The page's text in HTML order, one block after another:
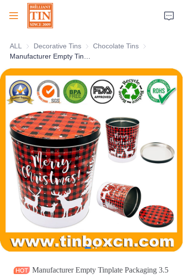
ALL Decorative Tins Decorative Tins
Chocolate Tins Chocolate Tins
Manufacturer Empty Tinplate Packaging 3.5
Home
Company
Products
Customer Services
Tradeshows 2026
Certificates
Sustainability
News